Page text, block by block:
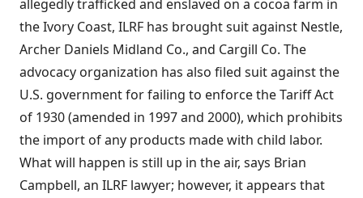
allegedly trafficked and enslaved on a cocoa farm in
the Ivory Coast, ILRF has brought suit against Nestle,
Archer Daniels Midland Co., and Cargill Co. The
advocacy organization has also filed suit against the
U.S. government for failing to enforce the Tariff Act
of 1930 (amended in 1997 and 2000), which prohibits
the import of any products made with child labor.
What will happen is still up in the air, says Brian
Campbell, an ILRF lawyer; however, it appears that